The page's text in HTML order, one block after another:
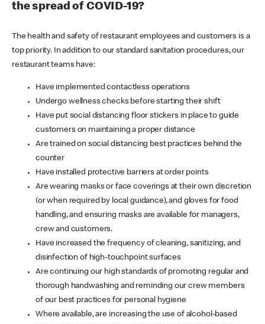
the spread of COVID-19?
The health and safety of restaurant employees and customers is a
top priority. In addition to our standard sanitation procedures, our
restaurant teams have:
Have implemented contactless operations
Undergo wellness checks before starting their shift
Have put social distancing floor stickers in place to guide
customers on maintaining a proper distance
Are trained on social distancing best practices behind the
counter
Have installed protective barriers at order points
Are wearing masks or face coverings at their own discretion
(or when required by local guidance), and gloves for food
handling, and ensuring masks are available for managers,
crew and customers.
Have increased the frequency of cleaning, sanitizing, and
disinfection of high-touchpoint surfaces
Are continuing our high standards of promoting regular and
thorough handwashing and reminding our crew members
of our best practices for personal hygiene
Where available, are increasing the use of alcohol-based